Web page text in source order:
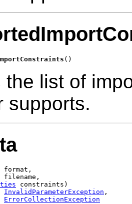
()
the list of
supports.
format,
filename,
constraints)
InvalidParameterException ,
ErrorCollectionException